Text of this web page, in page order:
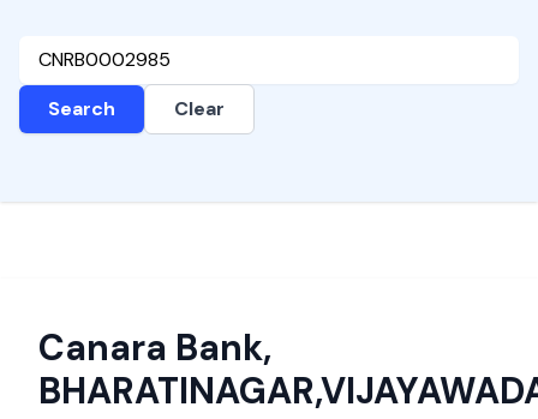
Search Clear
Canara Bank,